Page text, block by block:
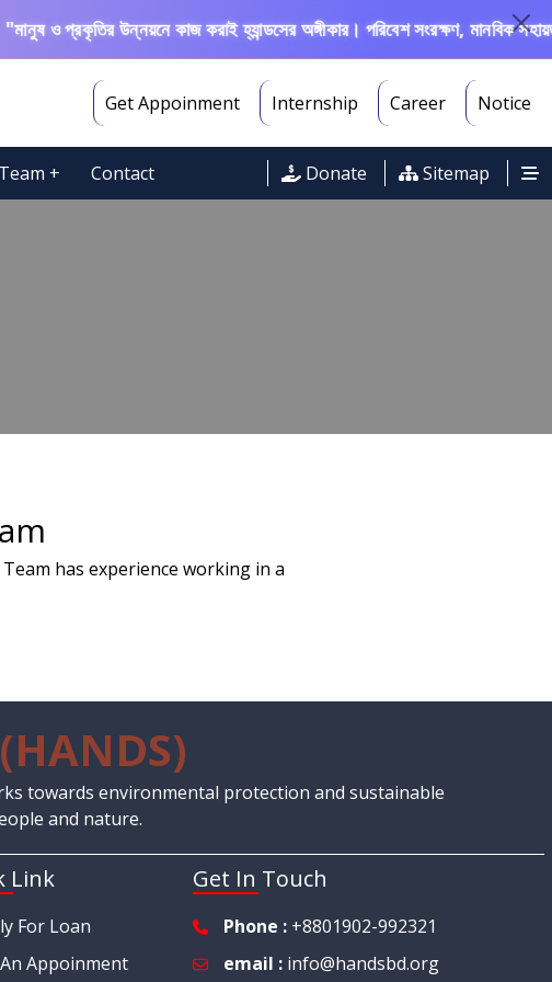
ও প্রকৃতির উন্নয়নে কাজ করাই হ্যান্ডসের অঙ্গীকার। পরিবেশ সংরক্ষণ, মানবিক
Get Appoinment Internship Career Notice
+ Contact Donate Sitemap
has experience working in a
(HANDS)
towards environmental protection and sustainable
and nature.
Link
For Loan
Appoinment
Get In Touch
Phone : +8801902-992321
email : info@handsbd.org